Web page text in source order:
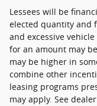
Lessees will be
elected quantity and
and excessive
for an amount may
may be higher in
combine other
leasing programs
may apply. See